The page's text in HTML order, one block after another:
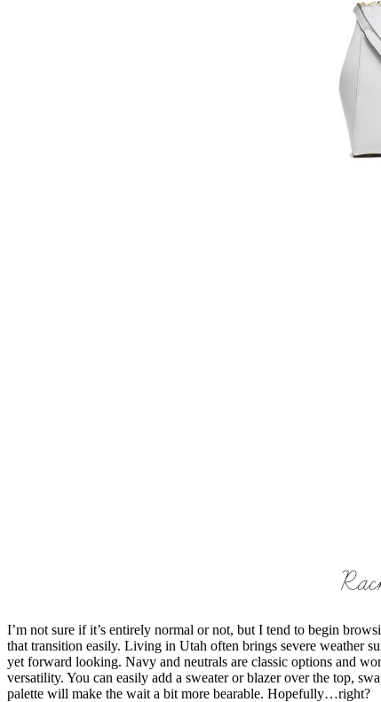
I’m not sure if it’s entirely normal or not, but I tend to begin
that transition easily. Living in Utah often brings severe weather
yet forward looking. Navy and neutrals are classic options and
versatility. You can easily add a sweater or blazer over the top,
palette will make the wait a bit more bearable. Hopefully…right?